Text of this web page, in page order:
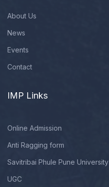
About Us
News
Events
Contact
IMP Links
Online Admission
Anti Ragging form
Savitribai Phule Pune University
UGC